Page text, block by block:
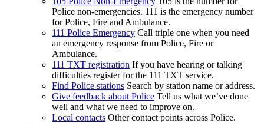
Police non-emergencies. 111 is the emergency number
for Police, Fire and Ambulance.
111 Police Emergency Call triple one when you need
an emergency response from Police, Fire or
Ambulance.
111 TXT registration If you have hearing or talking
difficulties register for the 111 TXT service.
Find Police stations Search by station name or address.
Give feedback about Police Tell us what we’ve done
well and what we need to improve on.
Local contacts Other contact points across Police.